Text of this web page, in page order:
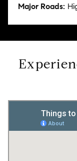
Major Roads: